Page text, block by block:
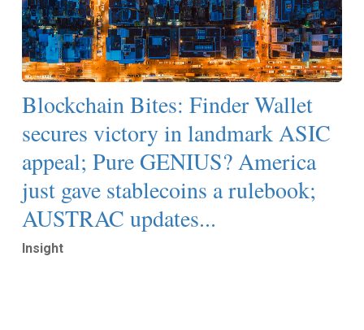
Blockchain Bites: Finder Wallet
secures victory in landmark ASIC
appeal; Pure GENIUS? America
just gave stablecoins a rulebook;
AUSTRAC updates...
Insight